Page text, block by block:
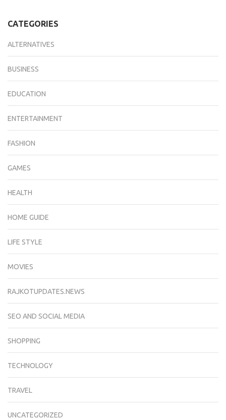
CATEGORIES
ALTERNATIVES
BUSINESS
EDUCATION
ENTERTAINMENT
FASHION
GAMES
HEALTH
HOME GUIDE
LIFE STYLE
MOVIES
RAJKOTUPDATES.NEWS
SEO AND SOCIAL MEDIA
SHOPPING
TECHNOLOGY
TRAVEL
UNCATEGORIZED